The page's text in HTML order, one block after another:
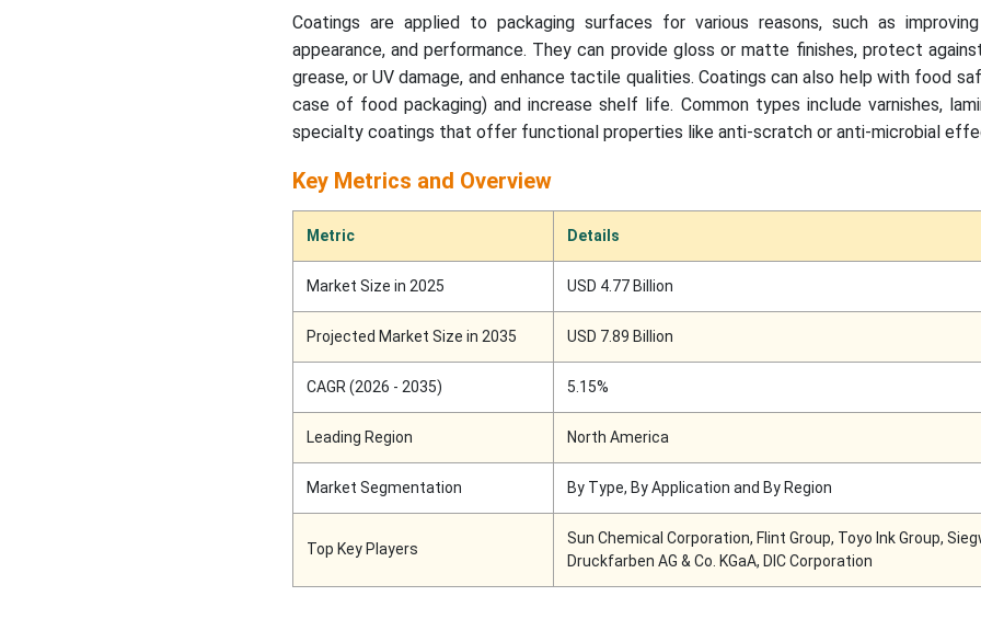
Coatings are applied to packaging surfaces for various reasons, such as improving
appearance, and performance. They can provide gloss or matte finishes, protect
grease, or UV damage, and enhance tactile qualities. Coatings can also help with food
case of food packaging) and increase shelf life. Common types include varnishes,
specialty coatings that offer functional properties like anti-scratch or anti-microbial
Key Metrics and Overview
Metric Details
Market Size in 2025 USD 4.77 Billion
Projected Market Size in 2035 USD 7.89 Billion
CAGR (2026 - 2035) 5.15%
Leading Region North America
Market Segmentation By Type, By Application and By Region
Top Key Players
Sun Chemical Corporation, Flint Group, Toyo Ink Group,
Druckfarben AG & Co. KGaA, DIC Corporation